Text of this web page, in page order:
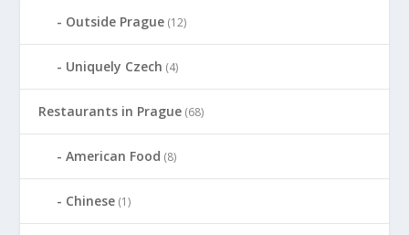
Outside Prague (12)
Uniquely Czech (4)
Restaurants in Prague (68)
American Food (8)
Chinese (1)